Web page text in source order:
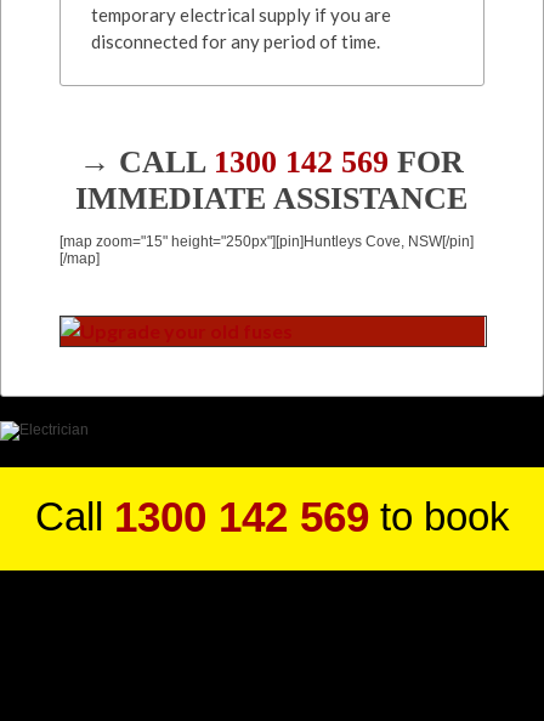
temporary electrical supply if you are
disconnected for any period of time.
→ CALL 1300 142 569FOR
IMMEDIATE ASSISTANCE
[map zoom="15" height="250px"][pin]Huntleys Cove, NSW[/pin]
[/map]
Call 1300 142 569to book